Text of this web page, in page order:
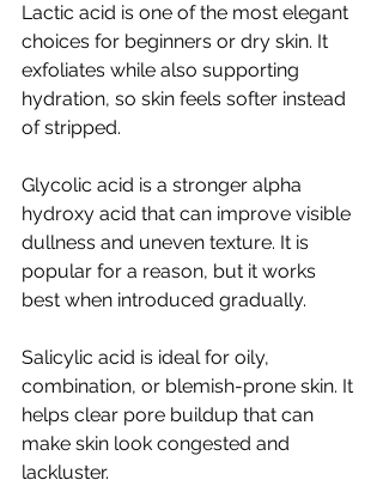
Lactic acid is one of the most elegant
choices for beginners or dry skin. It
exfoliates while also supporting
hydration, so skin feels softer instead
of stripped.
Glycolic acid is a stronger alpha
hydroxy acid that can improve visible
dullness and uneven texture. It is
popular for a reason, but it works
best when introduced gradually.
Salicylic acid is ideal for oily,
combination, or blemish-prone skin. It
helps clear pore buildup that can
make skin look congested and
lackluster.